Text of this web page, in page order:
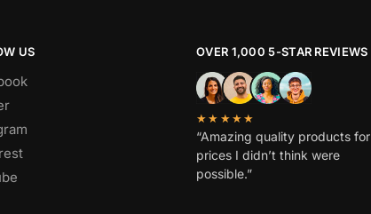
US OVER 1,000 5-STAR REVIEWS
★★★★★
“Amazing quality products for
prices I didn’t think were
possible.”